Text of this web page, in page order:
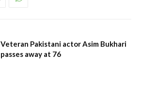
Veteran Pakistani actor Asim Bukhari
passes away at 76